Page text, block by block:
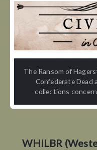
The Ransom of
Confederate
collections
WHILBR